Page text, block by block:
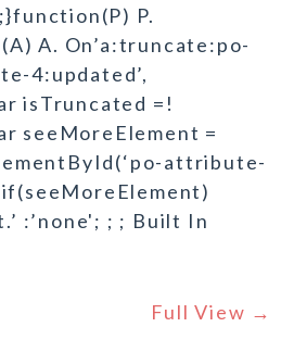
P.
A. On’a:truncate:po-
4:updated’,
isTruncated =!
seeMoreElement =
attribute-
:’none'; ; ; Built In
Full View →